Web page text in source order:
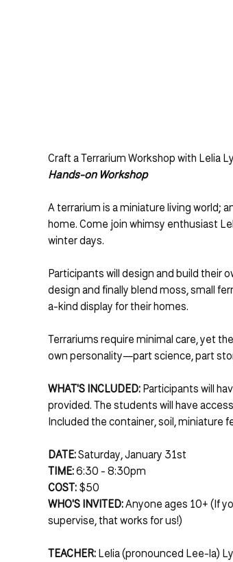
Craft a Terrarium Workshop with Lelia
Hands-on Workshop
A terrarium is a miniature living world;
home. Come join whimsy enthusiast
winter days.
Participants will design and build their
design and finally blend moss, small
a-kind display for their homes.
Terrariums require minimal care, yet
own personality—part science, part
WHAT'S INCLUDED: Participants will
provided. The students will have
Included the container, soil, miniature
DATE: Saturday, January 31st
TIME: 6:30 - 8:30pm
COST: $50
WHO'S INVITED: Anyone ages 10+ (If
supervise, that works for us!)
TEACHER: Lelia (pronounced Lee-la)